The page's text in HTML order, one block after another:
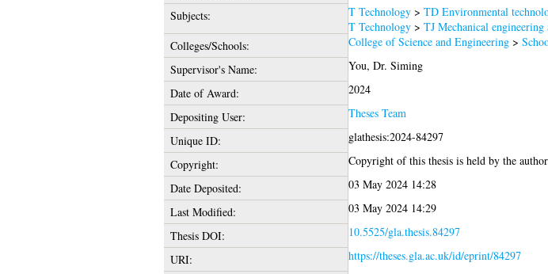
Subjects:
T Technology> TD Environmental
T Technology> TJ Mechanical engineering
Colleges/Schools:
College of Science and Engineering>
Supervisor's Name:
You, Dr. Siming
Date of Award:
2024
Depositing User:
Theses Team
Unique ID:
glathesis:2024-84297
Copyright:
Copyright of this thesis is held by the
Date Deposited:
03 May 2024 14:28
Last Modified:
03 May 2024 14:29
Thesis DOI:
10.5525/gla.thesis.84297
URI:
https://theses.gla.ac.uk/id/eprint/84297